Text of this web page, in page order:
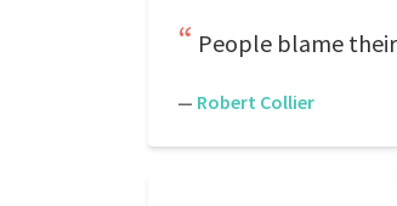
People blame
— Robert Collier